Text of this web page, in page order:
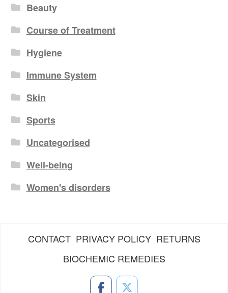
Beauty
Course of Treatment
Hygiene
Immune System
Skin
Sports
Uncategorised
Well-being
Women's disorders
CONTACT PRIVACY POLICY RETURNS
BIOCHEMIC REMEDIES